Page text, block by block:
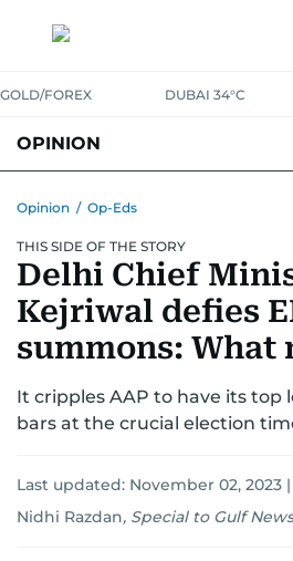
GOLD/FOREX DUBAI 34°C
OPINION
Opinion / Op-Eds
THIS SIDE OF THE STORY
Delhi Chief
Kejriwal defies
summons: What
It cripples AAP to have its top
bars at the crucial election
Last updated: November 02, 2023 |
Nidhi Razdan, Special to Gulf News